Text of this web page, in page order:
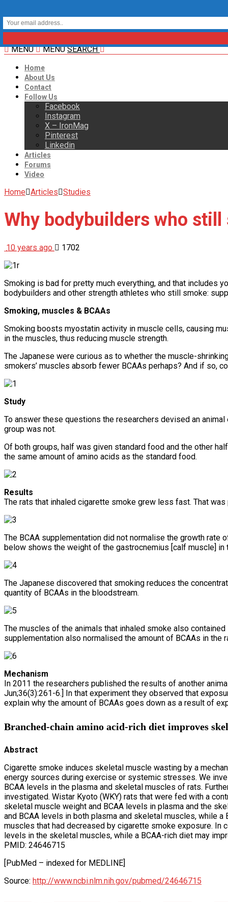
MENU MENU SEARCH
Home
About Us
Contact
Follow Us
Facebook
Instagram
X – IronMag
Pinterest
Linkedin
Articles
Forums
Video
Home Articles Studies
Why bodybuilders who still
10 years ago 1702
Smoking is bad for pretty much everything, and that includes
bodybuilders and other strength athletes who still smoke:
Smoking, muscles & BCAAs
Smoking boosts myostatin activity in muscle cells, causing
in the muscles, thus reducing muscle strength.
The Japanese were curious as to whether the muscle-
smokers’ muscles absorb fewer BCAAs perhaps? And if so,
Study
To answer these questions the researchers devised an
group was not.
Of both groups, half was given standard food and the other
the same amount of amino acids as the standard food.
Results
The rats that inhaled cigarette smoke grew less fast. That
The BCAA supplementation did not normalise the growth
below shows the weight of the gastrocnemius [calf muscle] in
The Japanese discovered that smoking reduces the
quantity of BCAAs in the bloodstream.
The muscles of the animals that inhaled smoke also
supplementation also normalised the amount of BCAAs in the
Mechanism
In 2011 the researchers published the results of another
Jun;36(3):261-6.] In that experiment they observed that
explain why the amount of BCAAs goes down as a result of
Branched-chain amino acid-rich diet improves
Abstract
Cigarette smoke induces skeletal muscle wasting by a
energy sources during exercise or systemic stresses. We
BCAA levels in the plasma and skeletal muscles of rats.
investigated. Wistar Kyoto (WKY) rats that were fed with a
skeletal muscle weight and BCAA levels in plasma and the
and BCAA levels in both plasma and skeletal muscles, while
muscles that had decreased by cigarette smoke exposure.
levels in the skeletal muscles, while a BCAA-rich diet may
PMID: 24646715
[PubMed – indexed for MEDLINE]
Source: http://www.ncbi.nlm.nih.gov/pubmed/24646715